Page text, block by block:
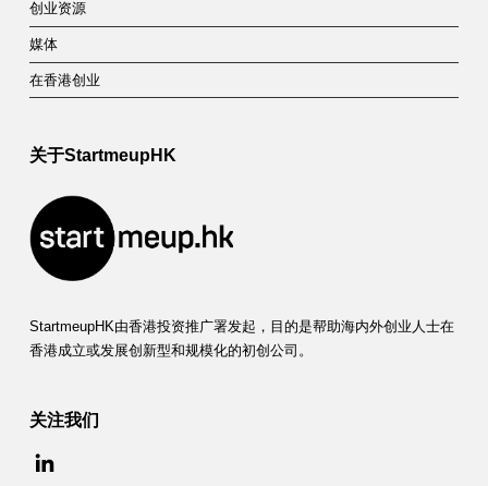
创业资源
媒体
在香港创业
关于StartmeupHK
StartmeupHK由香港投资推广署发起，目的是帮助海内外创业人士在
香港成立或发展创新型和规模化的初创公司。
关注我们